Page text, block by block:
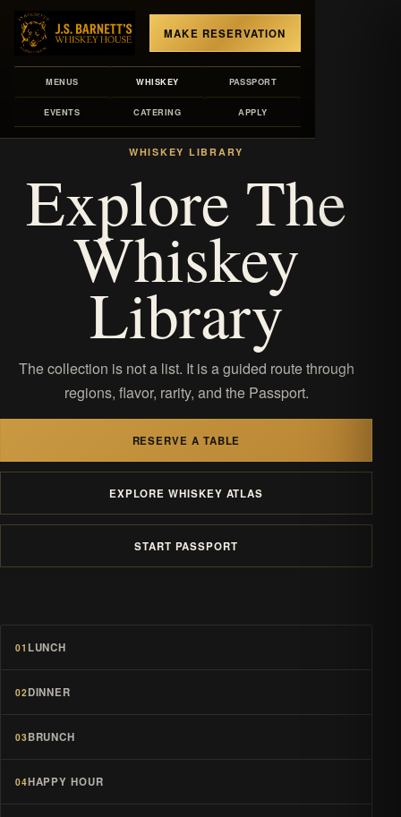
MENUS WHISKEY PASSPORT
EVENTS CATERING APPLY
MAKE RESERVATION
MENUS/WHISKEY LIBRARY
WHISKEY LIBRARY
Explore The
Whiskey
Library
The collection is not a list. It is a guided route through
regions, flavor, rarity, and the Passport.
RESERVE A TABLE
EXPLORE WHISKEY ATLAS
START PASSPORT
01 LUNCH
02DINNER
03BRUNCH
04HAPPY HOUR